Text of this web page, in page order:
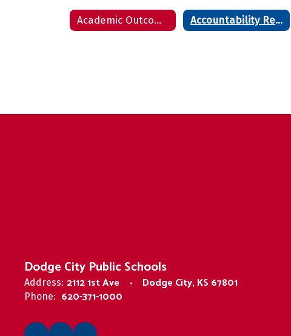
Academic Outcome Presentation - August 8, 2022 Accountability Report
Dodge City Public Schools
Address: 2112 1st Ave Dodge City, KS 67801
Phone: 620-371-1000